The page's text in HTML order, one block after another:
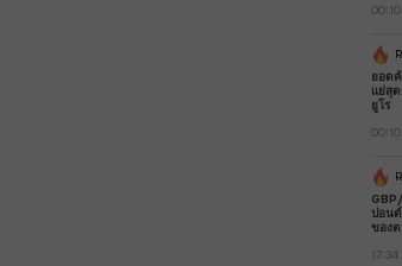
ยอด
แย่สุ
ยูโร
ปอน
ของ